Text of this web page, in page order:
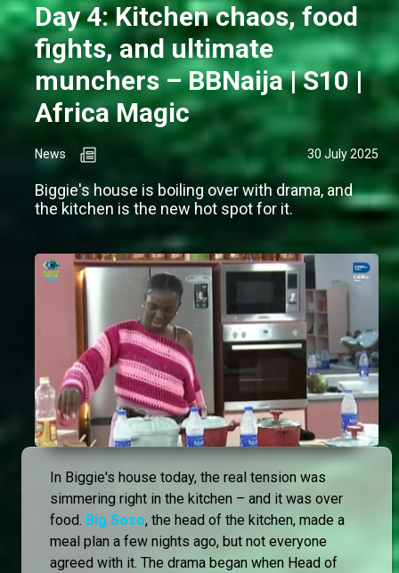
Day 4: Kitchen chaos, food
fights, and ultimate
munchers – BBNaija | S10 |
Africa Magic
News 30 July 2025
Biggie's house is boiling over with drama, and
the kitchen is the new hot spot for it.
In Biggie's house today, the real tension was
simmering right in the kitchen – and it was over
food. Big Soso, the head of the kitchen, made a
meal plan a few nights ago, but not everyone
agreed with it. The drama began when Head of